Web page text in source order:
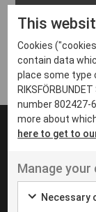
Arvika
Avesta
Bara
Boden
Borås
Eksjö
Eskilstuna
Inga inlägg hittades
UT
Ut
This
Cookies
contain data
place some type
number 802427-
more about
here to get to
Manage
Necessary